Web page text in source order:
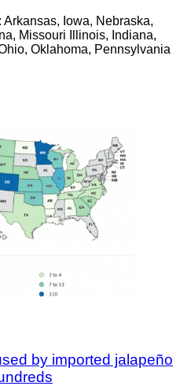
Iowa, Nebraska,
Missouri Illinois, Indiana,
Oklahoma, Pennsylvania
by imported jalapeño